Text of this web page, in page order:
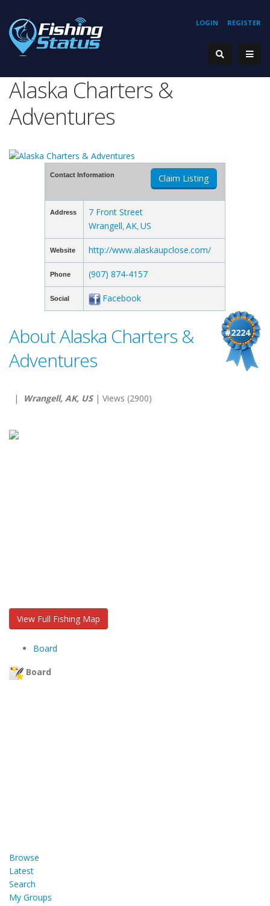
REGISTER
LOGIN
Alaska Charters &
Adventures
Contact Information Claim Listing
Address
7 Front Street
Wrangell AK US
Website http://www.alaskaupclose.com/
Phone (907) 874-4157
Social Facebook
#2224
About Alaska Charters &
Adventures
| Wrangell, AK, US| Views (2900)
View Full Fishing Map
Board
Board
Browse
Latest
Search
My Groups